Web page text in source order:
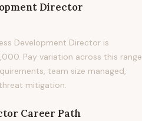
Director
Development Director is
Pay variation across this range
team size managed,
mitigation.
Career Path